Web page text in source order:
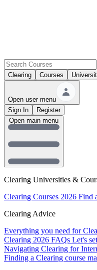
Clearing Courses
Open user menu
Sign In
Register
Clearing Universities &
Clearing Courses 2026 Find
Clearing Advice
Everything you need for
Clearing 2026 FAQs Let's
Navigating Clearing for
Finding a Clearing course